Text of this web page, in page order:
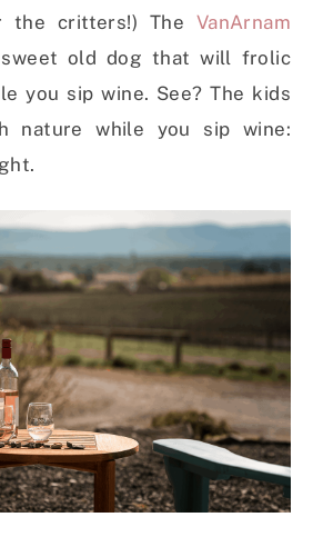
the critters!) The VanArnam
old dog that will frolic
you sip wine. See? The kids
nature while you sip wine: